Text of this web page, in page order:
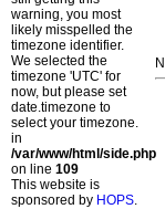
warning, you most
likely misspelled the
timezone identifier.
We selected the
timezone 'UTC' for
now, but please set
date.timezone to
select your timezone.
in
/var/www/html/side.php
on line 109
This website is
sponsored by HOPS.